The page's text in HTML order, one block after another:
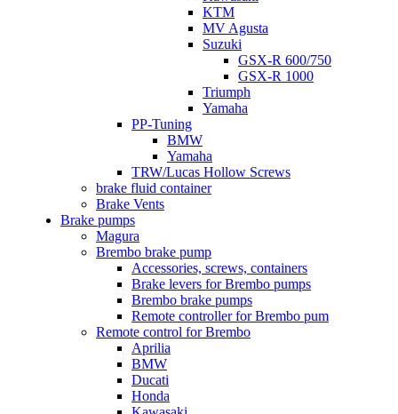
KTM
MV Agusta
Suzuki
GSX-R 600/750
GSX-R 1000
Triumph
Yamaha
PP-Tuning
BMW
Yamaha
TRW/Lucas Hollow Screws
brake fluid container
Brake Vents
Brake pumps
Magura
Brembo brake pump
Accessories, screws, containers
Brake levers for Brembo pumps
Brembo brake pumps
Remote controller for Brembo pum
Remote control for Brembo
Aprilia
BMW
Ducati
Honda